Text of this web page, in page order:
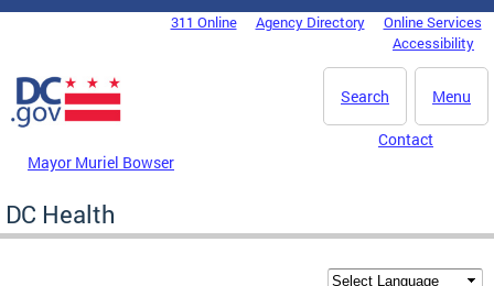
Skip to main content
DC Agency Top Menu311 Online Agency Directory
Online Services
Accessibility
Menu
Search
Mayor Muriel Bowser
Contact
DC Health